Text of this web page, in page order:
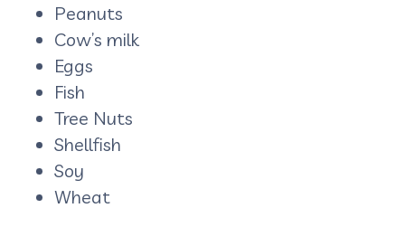
Peanuts
Cow’s milk
Eggs
Fish
Tree Nuts
Shellfish
Soy
Wheat